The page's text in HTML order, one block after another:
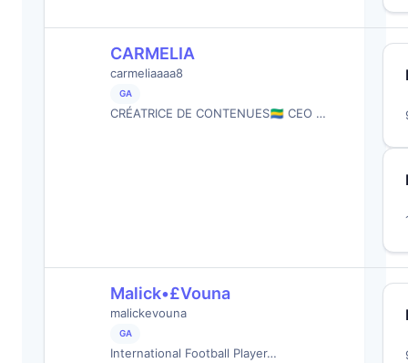
CARMELIA
carmeliaaaa8
GA
CRÉATRICE DE CONTENUES🇬🇦 CEO …
Malick•£Vouna
malickevouna
GA
International Football Player…